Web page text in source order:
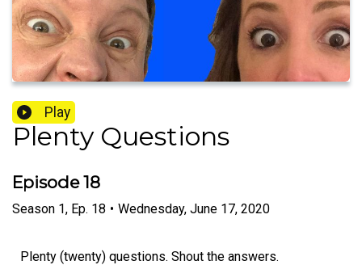
Play
Plenty Questions
Episode 18
Season 1, Ep. 18 • Wednesday, June 17, 2020
Plenty (twenty) questions. Shout the answers.